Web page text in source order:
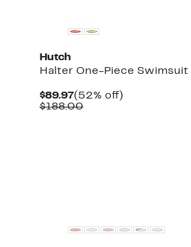
Hutch
Halter One-Piece Swimsuit
$89.97Current
Price
(52% off)52%
$188.00Comparable